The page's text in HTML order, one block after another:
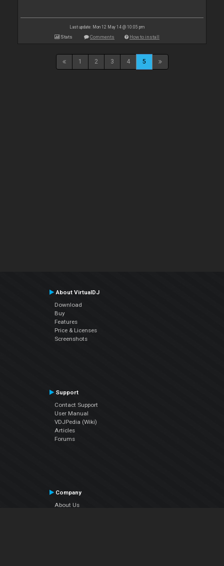
Last update: Mon 12 May 14 @ 10:05 pm
Stats Comments How to install
1 2 3 4 5
About VirtualDJ
Download
Buy
Features
Price & Licenses
Screenshots
Support
Contact Support
User Manual
VDJPedia (Wiki)
Articles
Forums
Company
About Us